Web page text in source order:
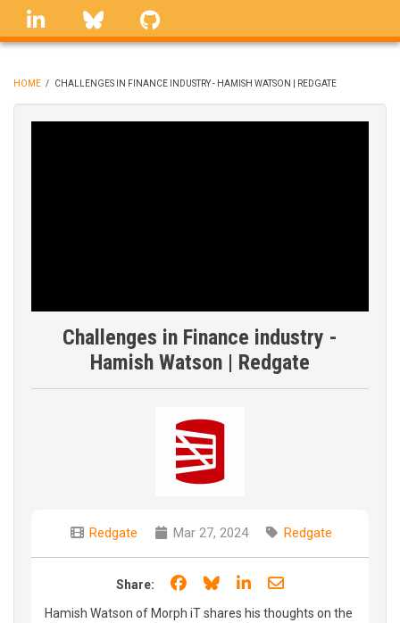
Skip
linkedin Bluesky
BREADCRUMB
HOME / CHALLENGES IN FINANCE INDUSTRY - HAMISH WATSON | REDGATE
Challenges in Finance industry -
Hamish Watson | Redgate
Redgate Mar 27, 2024 Redgate
Share: Share on Facebook
Share on Bluesky
Share on LinkedIn
Share through
Hamish Watson of Morph iT shares his thoughts on the